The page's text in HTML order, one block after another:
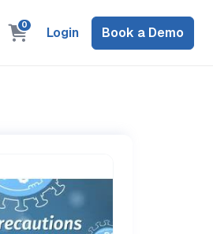
0 Login Book a Demo